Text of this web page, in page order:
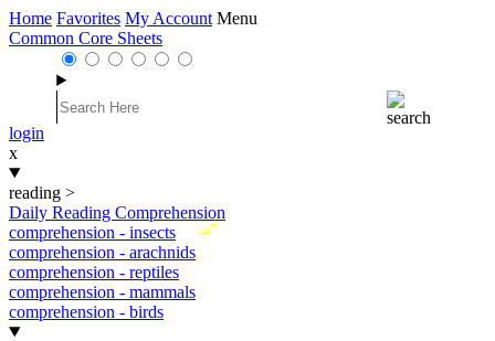
Home Favorites My Account Menu
Common Core Sheets
login
x
reading >
Daily Reading Comprehension
New
comprehension - insects
comprehension - arachnids
comprehension - reptiles
comprehension - mammals
comprehension - birds